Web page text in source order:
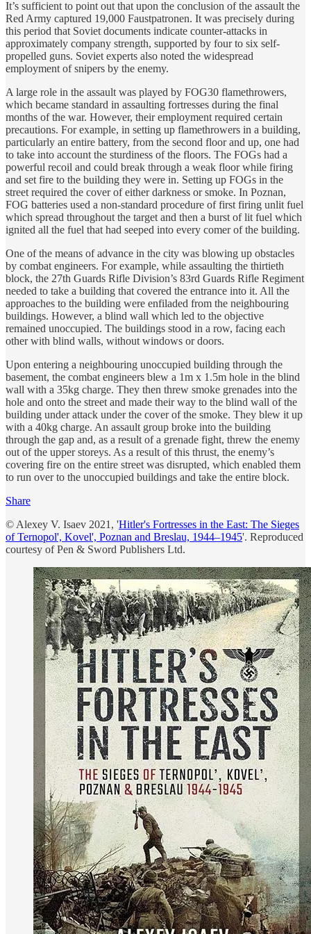
It’s sufficient to point out that upon the conclusion of the assault the
Red Army captured 19,000 Faustpatronen. It was precisely during
this period that Soviet documents indicate counter-attacks in
approximately company strength, supported by four to six self-
propelled guns. Soviet experts also noted the widespread
employment of snipers by the enemy.
A large role in the assault was played by FOG30 flamethrowers,
which became standard in assaulting fortresses during the final
months of the war. However, their employment required certain
precautions. For example, in setting up flamethrowers in a building,
particularly an entire battery, from the second floor and up, one had
to take into account the sturdiness of the floors. The FOGs had a
powerful recoil and could break through a weak floor while firing
and set fire to the building they were in. Setting up FOGs in the
street required the cover of either darkness or smoke. In Poznan,
FOG batteries used a non-standard procedure of first firing unlit fuel
which spread throughout the target and then a burst of lit fuel which
ignited all the fuel that had seeped into every comer of the building.
One of the means of advance in the city was blowing up obstacles
by combat engineers. For example, while assaulting the thirtieth
block, the 27th Guards Rifle Division’s 83rd Guards Rifle Regiment
needed to take a building that covered the entrance into it. All the
approaches to the building were enfiladed from the neighbouring
buildings. However, a blind wall which led to the objective
remained unoccupied. The buildings stood in a row, facing each
other with blind walls, without windows or doors.
Upon entering a neighbouring unoccupied building through the
basement, the combat engineers blew a 1m x 1.5m hole in the blind
wall with a 35kg charge. They then threw smoke grenades into the
hole and onto the street and made their way to the blind wall of the
building under attack under the cover of the smoke. They blew it up
with a 40kg charge. An assault group broke into the building
through the gap and, as a result of a grenade fight, threw the enemy
out of the upper storeys. As a result of this thrust, the enemy’s
covering fire on the entire street was disrupted, which enabled them
to run over to the unoccupied buildings and take the entire block.
Share
© Alexey V. Isaev 2021, 'Hitler's Fortresses in the East: The Sieges
of Ternopol', Kovel', Poznan and Breslau, 1944–1945'. Reproduced
courtesy of Pen & Sword Publishers Ltd.